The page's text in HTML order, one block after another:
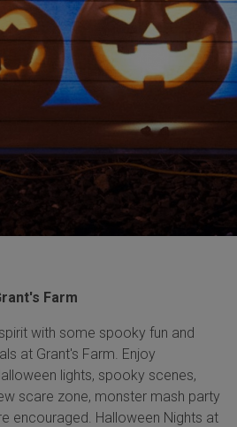
Farm
with some spooky fun and
at Grant's Farm. Enjoy
lights, spooky scenes,
scare zone, monster mash party
encouraged. Halloween Nights at